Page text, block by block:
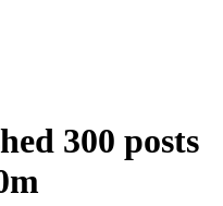
300 posts